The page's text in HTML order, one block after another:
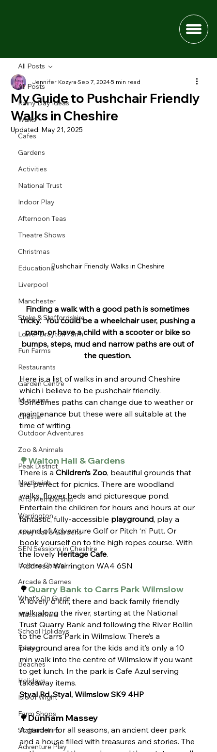
All Posts
Rainy Day Ideas
Walks
Cafes
Gardens
Activities
National Trust
Indoor Play
Afternoon Teas
Theatre Shows
Christmas
Educational
Liverpool
Manchester
Stoke & Staffordshire
Lower Drayton Farm
Fun Farms
Restaurants
Garden Centre
Museums
Chester
Outdoor Adventures
Zoo & Animals
Peak District
Northwich
RHS Membership
Warrington
Arley Hall & Gardens
SEN Sessions in Cheshire
Holmes Chapel
Arcade & Games
What's On Guide
Macclesfield
School Holidays
Easter
Beaches
Holidays
Isle of Wight
Farm Shops
Staffordshire
Adventure Play
All Posts
My Guide to Pushchair Friendly
Walks in Cheshire
Jennifer KozyraSep 7, 20245 min read
Updated: May 21, 2025
Pushchair Friendly Walks in Cheshire
Finding a walk with a good path is sometimes
tricky.  You could be a wheelchair user, pushing a
pram, or have a child with a scooter or bike so
bumps, steps, mud and narrow paths are out of
the question.
Here is a list of walks in and around Cheshire
which i believe to be pushchair friendly.
Sometimes paths can change due to weather or
maintenance but these were all suitable at the
time of writing.
🌳Walton Hall & Gardens
There is a Children’s Zoo, beautiful grounds that
are perfect for picnics. There are woodland
walks, flower beds and picturesque pond.
Entertain the children for hours and hours at our
fantastic, fully-accessible playground, play a
round of Adventure Golf or Pitch ‘n’ Putt. Or
book yourself on to the high ropes course. With
the lovely Heritage Cafe.
Address: Warrington WA4 6SN
🌳Quarry Bank to Carrs Park Wilmslow
A lovely 6 km, there and back family friendly
walk along the river, starting at the National
Trust Quarry Bank and following the River Bollin
to the Carrs Park in Wilmslow. There’s a
playground area for the kids and it’s only a 10
min walk into the centre of Wilmslow if you want
to get lunch. In the park is Cafe Azul serving
takeaway items.
Styal Rd, Styal, Wilmslow SK9 4HP
🌳Dunham Massey
A garden for all seasons, an ancient deer park
and a house filled with treasures and stories. The